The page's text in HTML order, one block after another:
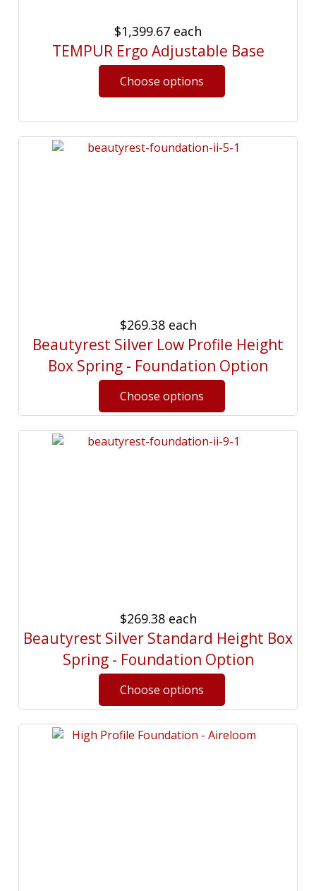
$1,399.67 each
TEMPUR Ergo Adjustable Base
$269.38 each
Beautyrest Silver Low Profile Height
Box Spring - Foundation Option
$269.38 each
Beautyrest Silver Standard Height Box
Spring - Foundation Option